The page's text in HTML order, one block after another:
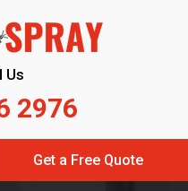
Us
2976
Get a Free Quote